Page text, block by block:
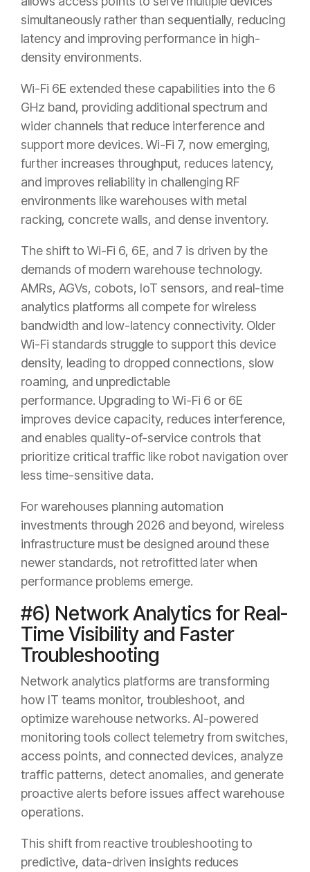
simultaneously rather than sequentially, reducing
latency and improving performance in high-
density environments.
Wi-Fi 6E extended these capabilities into the 6
GHz band, providing additional spectrum and
wider channels that reduce interference and
support more devices. Wi-Fi 7, now emerging,
further increases throughput, reduces latency,
and improves reliability in challenging RF
environments like warehouses with metal
racking, concrete walls, and dense inventory.
The shift to Wi-Fi 6, 6E, and 7 is driven by the
demands of modern warehouse technology.
AMRs, AGVs, cobots, IoT sensors, and real-time
analytics platforms all compete for wireless
bandwidth and low-latency connectivity. Older
Wi-Fi standards struggle to support this device
density, leading to dropped connections, slow
roaming, and unpredictable
performance. Upgrading to Wi-Fi 6 or 6E
improves device capacity, reduces interference,
and enables quality-of-service controls that
prioritize critical traffic like robot navigation over
less time-sensitive data.
For warehouses planning automation
investments through 2026 and beyond, wireless
infrastructure must be designed around these
newer standards, not retrofitted later when
performance problems emerge.
#6) Network Analytics for Real-
Time Visibility and Faster
Troubleshooting
Network analytics platforms are transforming
how IT teams monitor, troubleshoot, and
optimize warehouse networks. AI-powered
monitoring tools collect telemetry from switches,
access points, and connected devices, analyze
traffic patterns, detect anomalies, and generate
proactive alerts before issues affect warehouse
operations.
This shift from reactive troubleshooting to
predictive, data-driven insights reduces